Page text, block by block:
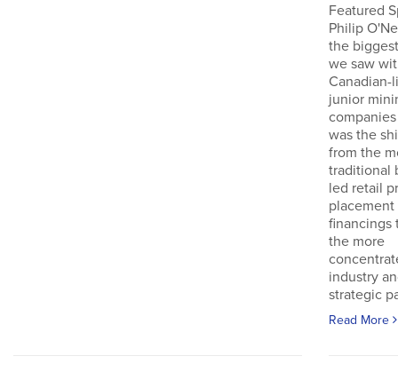
Featured
Philip
the
we saw
Canadian-
junior
was the
from the
traditional
led retail
placement
financings
the more
industry
strategic
Read More